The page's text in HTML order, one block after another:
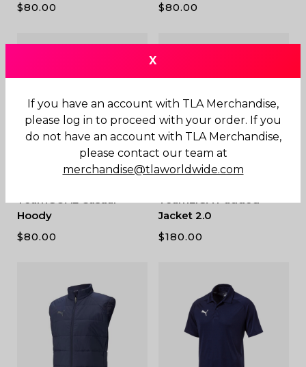
$80.00
$80.00
TeamGOAL Casual
Hoody
$80.00
TeamLIGA Padded
Jacket 2.0
$180.00
X
If you have an account with TLA Merchandise,
please log in to proceed with your order. If you
do not have an account with TLA Merchandise,
please contact our team at
merchandise@tlaworldwide.com